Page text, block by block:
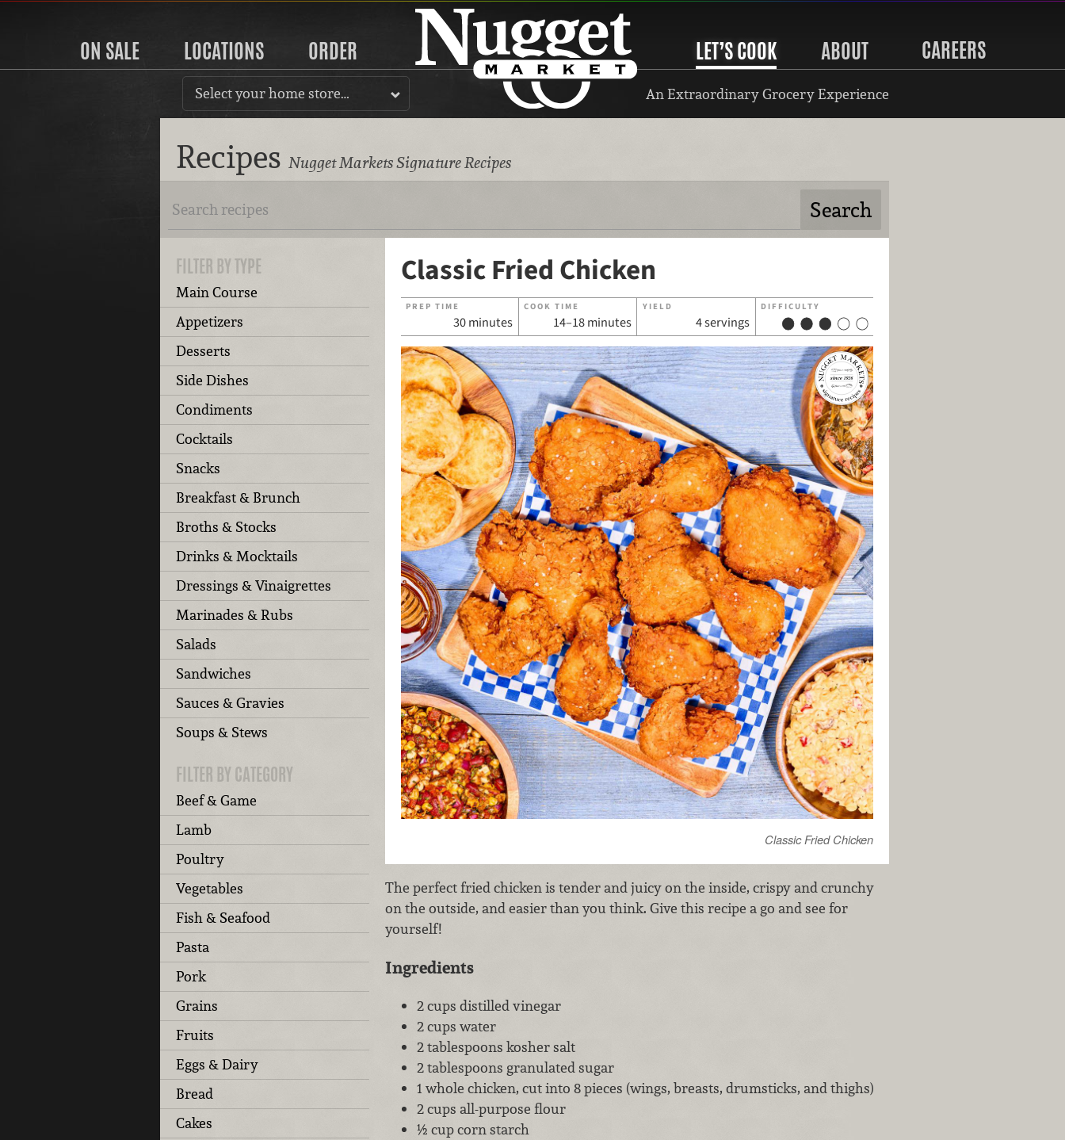
ON SALE LOCATIONS ORDER LET’S COOK ABOUT CAREERS
Select your home store… An Extraordinary Grocery Experience
Recipes Nugget Markets Signature Recipes
FILTER BY TYPE
Main Course
Appetizers
Desserts
Side Dishes
Condiments
Cocktails
Snacks
Breakfast & Brunch
Broths & Stocks
Drinks & Mocktails
Dressings & Vinaigrettes
Marinades & Rubs
Salads
Sandwiches
Sauces & Gravies
Soups & Stews
FILTER BY CATEGORY
Beef & Game
Lamb
Poultry
Vegetables
Fish & Seafood
Pasta
Pork
Grains
Fruits
Eggs & Dairy
Bread
Cakes
Classic Fried Chicken
PREP TIME
30 minutes
COOK TIME
14–18 minutes
YIELD
4 servings
DIFFICULTY
Classic Fried Chicken
The perfect fried chicken is tender and juicy on the inside, crispy and crunchy
on the outside, and easier than you think. Give this recipe a go and see for
yourself!
Ingredients
2 cups distilled vinegar
2 cups water
2 tablespoons kosher salt
2 tablespoons granulated sugar
1 whole chicken, cut into 8 pieces (wings, breasts, drumsticks, and thighs)
2 cups all-purpose flour
½ cup corn starch